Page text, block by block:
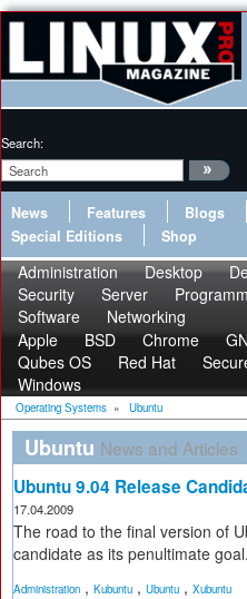
Search:
News Features Blogs
Special Editions
Shop
Administration Desktop
Security
Server
Software
Networking
Apple
BSD Chrome
Qubes OS
Red Hat
Windows
Operating Systems » Ubuntu
Ubuntu News and Articles
Ubuntu 9.04 Release
17.04.2009
The road to the final version of
candidate as its penultimate
Administration , Kubuntu , Ubuntu , Xubuntu